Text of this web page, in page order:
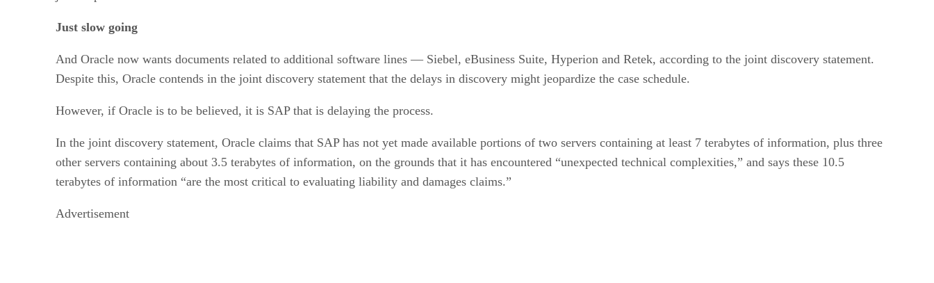
Just slow going
And Oracle now wants documents related to additional software lines — Siebel, eBusiness Suite, Hyperion and Retek, according to the joint discovery statement.
Despite this, Oracle contends in the joint discovery statement that the delays in discovery might jeopardize the case schedule.
However, if Oracle is to be believed, it is SAP that is delaying the process.
In the joint discovery statement, Oracle claims that SAP has not yet made available portions of two servers containing at least 7 terabytes of information, plus three
other servers containing about 3.5 terabytes of information, on the grounds that it has encountered “unexpected technical complexities,” and says these 10.5
terabytes of information “are the most critical to evaluating liability and damages claims.”
Advertisement